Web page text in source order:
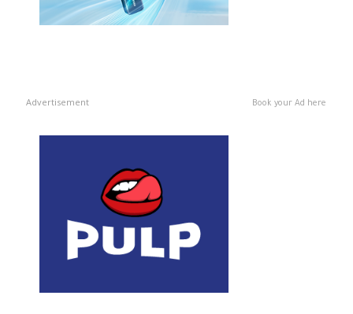
Advertisement Book your Ad here